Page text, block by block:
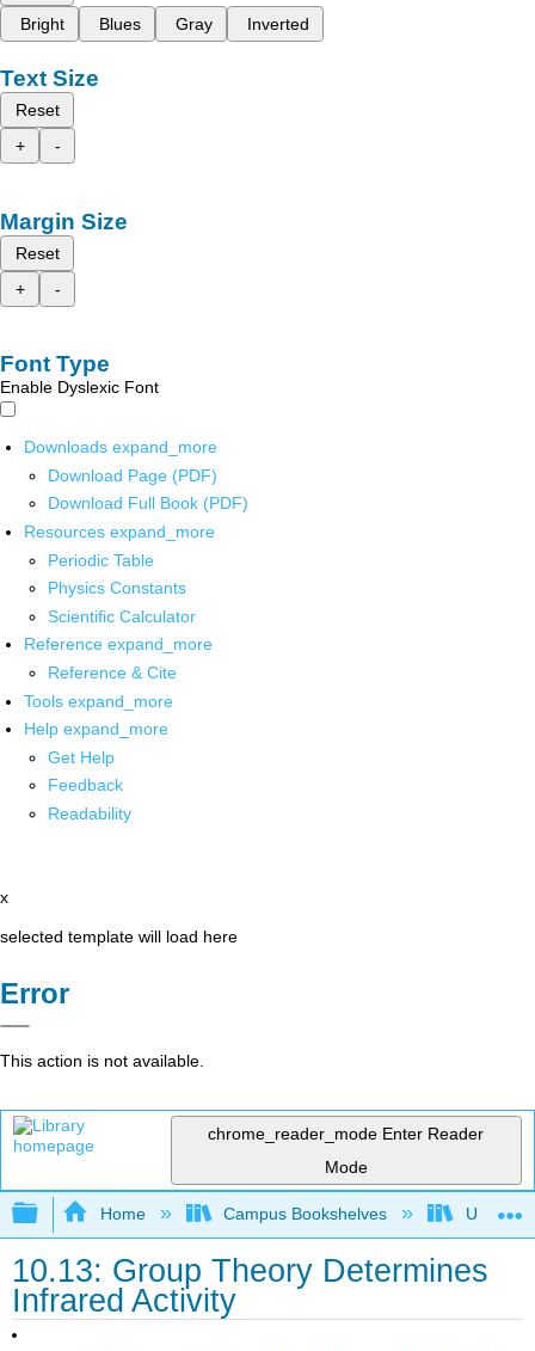
Bright
Blues Gray Inverted
Text Size
Reset
+
-
Margin Size
Reset
+
-
Font Type
Enable Dyslexic Font
Downloads expand_more
Download Page (PDF)
Download Full Book (PDF)
Resources expand_more
Periodic Table
Physics Constants
Scientific Calculator
Reference expand_more
Reference & Cite
Tools expand_more
Help expand_more
Get Help
Feedback
Readability
x
selected template will load here
Error
This action is not available.
chrome_reader_mode Enter Reader
Mode
Expand/collapse global hierarchy
Home Campus Bookshelves
10.13: Group Theory Determines
Infrared Activity